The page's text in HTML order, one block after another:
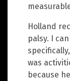
Holland
palsy. I
was
because